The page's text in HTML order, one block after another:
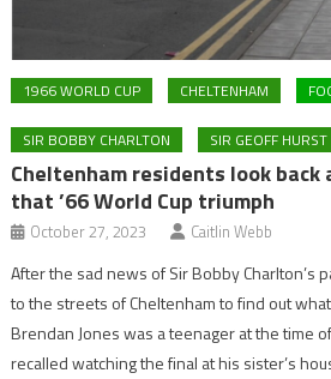
1966 WORLD CUP CHELTENHAM
SIR BOBBY CHARLTON SIR GEOFF HURST
Cheltenham residents look
that ’66 World Cup triumph
October 27, 2023 Caitlin Webb
After the sad news of Sir Bobby Charlton’s
to the streets of Cheltenham to find out
Brendan Jones was a teenager at the time
recalled watching the final at his sister’s